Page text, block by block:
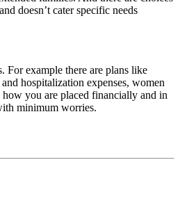
doesn’t cater specific needs
For example there are plans like
hospitalization expenses, women
you are placed financially and in
minimum worries.